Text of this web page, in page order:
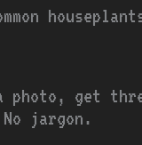
photo, get
jargon.